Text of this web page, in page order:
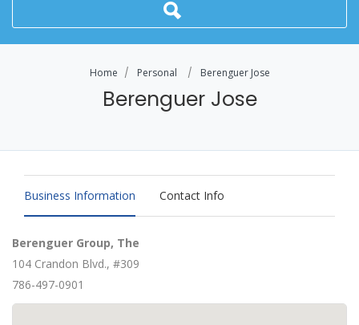
Home Personal Berenguer Jose
Berenguer Jose
Business Information Contact Info
Berenguer Group, The
104 Crandon Blvd., #309
786-497-0901